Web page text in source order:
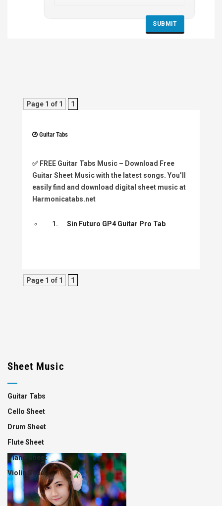
Page 1 of 1 1
Guitar Tabs
✅ FREE Guitar Tabs Music – Download Free
Guitar Sheet Music with the latest songs. You’ll
easily find and download digital sheet music at
Harmonicatabs.net
1. Sin Futuro GP4 Guitar Pro Tab
Page 1 of 1 1
Sheet Music
Guitar Tabs
Cello Sheet
Drum Sheet
Flute Sheet
Piano Sheet
Violin Sheet